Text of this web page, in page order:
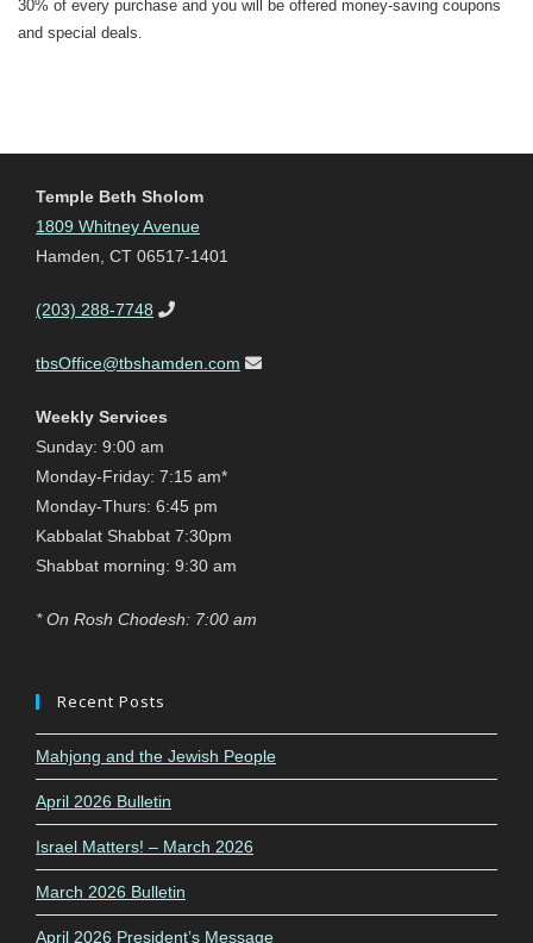
30% of every purchase and you will be offered money-saving coupons
and special deals.
Temple Beth Sholom
1809 Whitney Avenue
Hamden, CT 06517-1401
(203) 288-7748
tbsOffice@tbshamden.com
Weekly Services
Sunday: 9:00 am
Monday-Friday: 7:15 am*
Monday-Thurs: 6:45 pm
Kabbalat Shabbat 7:30pm
Shabbat morning: 9:30 am
* On Rosh Chodesh: 7:00 am
Recent Posts
Mahjong and the Jewish People
April 2026 Bulletin
Israel Matters! – March 2026
March 2026 Bulletin
April 2026 President’s Message